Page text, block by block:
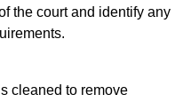
the court and identify any
cleaned to remove